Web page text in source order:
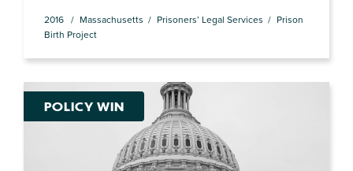
2016 Massachusetts Prisoners’ Legal Services
Prison
Birth Project
POLICY WIN